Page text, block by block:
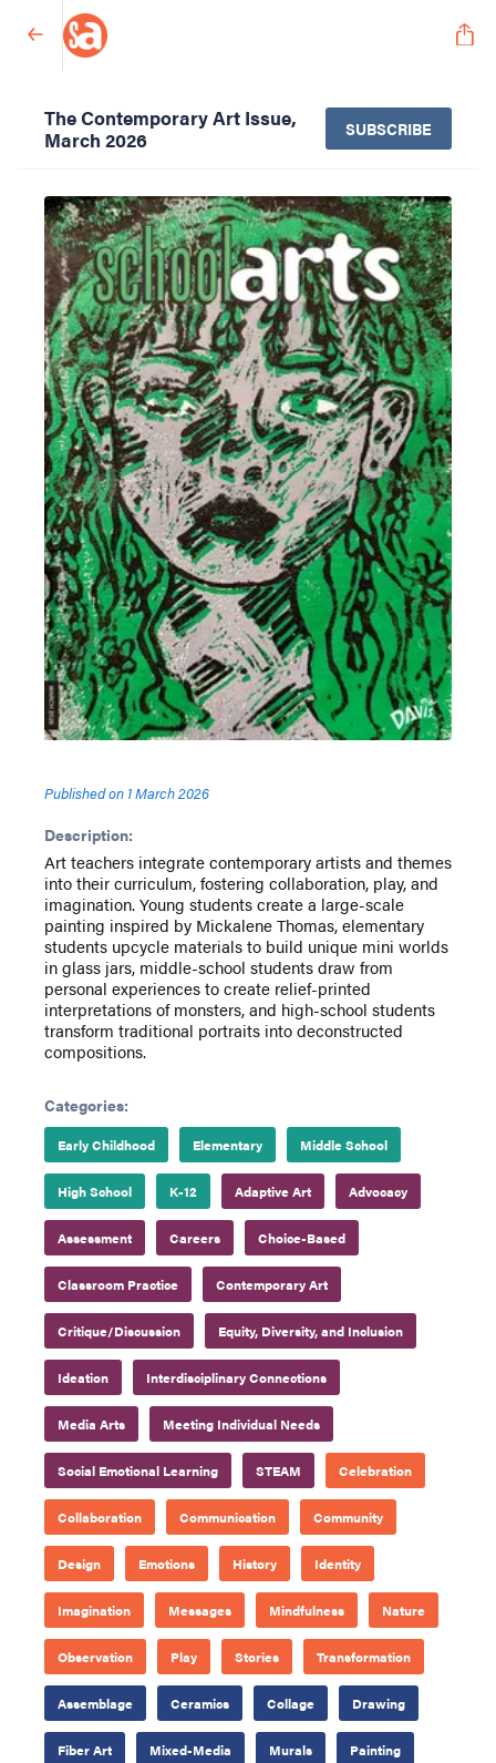
The Contemporary Art Issue,
March 2026
SUBSCRIBE
Published on 1 March 2026
Description:
Art teachers integrate contemporary artists and themes
into their curriculum, fostering collaboration, play, and
imagination. Young students create a large-scale
painting inspired by Mickalene Thomas, elementary
students upcycle materials to build unique mini worlds
in glass jars, middle-school students draw from
personal experiences to create relief-printed
interpretations of monsters, and high-school students
transform traditional portraits into deconstructed
compositions.
Categories:
Early Childhood Elementary Middle School
High School K-12 Adaptive Art Advocacy
Assessment Careers Choice-Based
Classroom Practice Contemporary Art
Critique/Discussion Equity, Diversity, and Inclusion
Ideation Interdisciplinary Connections
Media Arts Meeting Individual Needs
Social Emotional Learning STEAM Celebration
Collaboration Communication Community
Design Emotions History Identity
Imagination Messages Mindfulness Nature
Observation Play Stories Transformation
Assemblage Ceramics Collage Drawing
Fiber Art Mixed-Media Murals Painting